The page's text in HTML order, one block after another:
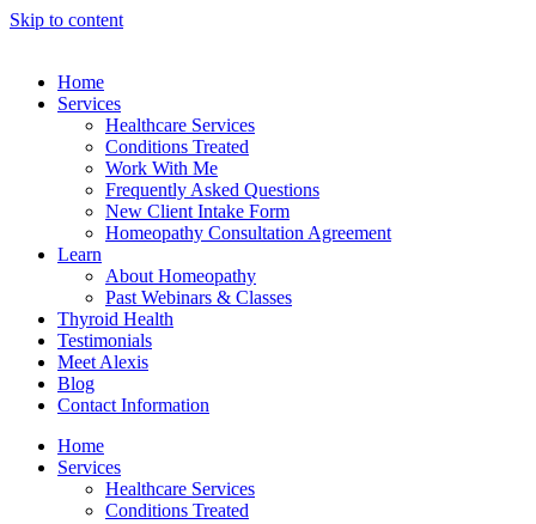
Skip to content
Home
Services
Healthcare Services
Conditions Treated
Work With Me
Frequently Asked Questions
New Client Intake Form
Homeopathy Consultation Agreement
Learn
About Homeopathy
Past Webinars & Classes
Thyroid Health
Testimonials
Meet Alexis
Blog
Contact Information
Home
Services
Healthcare Services
Conditions Treated